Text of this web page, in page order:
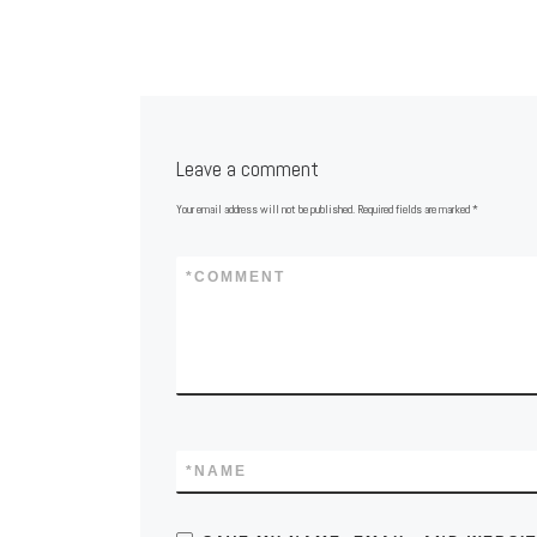
Leave a comment
Your email address will not be published. Required fields are marked*
COMMENT
*
NAME
*